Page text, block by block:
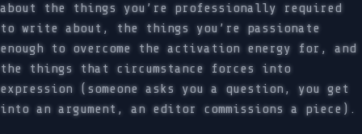
about the things you’re professionally required
to write about, the things you’re passionate
enough to overcome the activation energy for, and
the things that circumstance forces into
expression (someone asks you a question, you get
into an argument, an editor commissions a piece).